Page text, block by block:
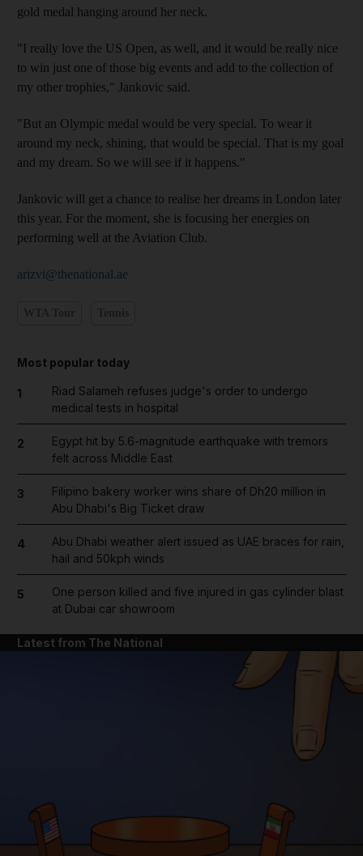
gold medal hanging around her neck.
"I really love the US Open, as well, and it would be really nice
to win just one of those big events and add to the collection of
my other trophies," Jankovic said.
"But an Olympic medal would be very special. To wear it
around my neck, shining, that would be special. That is my goal
and my dream. So we will see if it happens."
Jankovic will get a chance to realise her dreams in London later
this year. For the moment, she is focusing her energies on
performing well at the Aviation Club.
arizvi@thenational.ae
Most popular today
1
Riad Salameh refuses judge's order to undergo
medical tests in hospital
2
Egypt hit by 5.6-magnitude earthquake with tremors
felt across Middle East
3
Filipino bakery worker wins share of Dh20 million in
Abu Dhabi's Big Ticket draw
4
Abu Dhabi weather alert issued as UAE braces for rain,
hail and 50kph winds
5
One person killed and five injured in gas cylinder blast
at Dubai car showroom
Latest from The National